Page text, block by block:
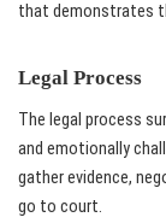
that demonstrates
Legal Process
The legal process
and emotionally
gather evidence,
go to court.